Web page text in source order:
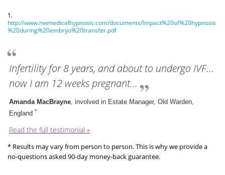
1.
http://www.nwmedicalhypnosis.com/documents/Impact%20of%20hypnosis
%20during%20embryo%20transfer.pdf
Infertility for 8 years, and about to undergo IVF...
now I am 12 weeks pregnant...
Amanda MacBrayne, involved in Estate Manager, Old Warden,
England *
Read the full testimonial »
* Results may vary from person to person. This is why we provide a
no-questions asked 90-day money-back guarantee.